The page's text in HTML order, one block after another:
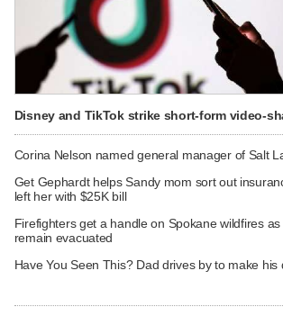
Disney and TikTok strike short-form video-
Corina Nelson named general manager of Salt
Get Gephardt helps Sandy mom sort out
left her with $25K bill
Firefighters get a handle on Spokane wildfires
remain evacuated
Have You Seen This? Dad drives by to make his